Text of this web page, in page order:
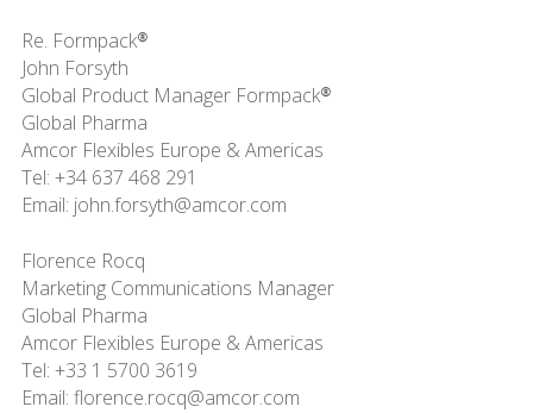
Re. Formpack®
John Forsyth
Global Product Manager Formpack®
Global Pharma
Amcor Flexibles Europe & Americas
Tel: +34 637 468 291
Email: john.forsyth@amcor.com
Florence Rocq
Marketing Communications Manager
Global Pharma
Amcor Flexibles Europe & Americas
Tel: +33 1 5700 3619
Email: florence.rocq@amcor.com